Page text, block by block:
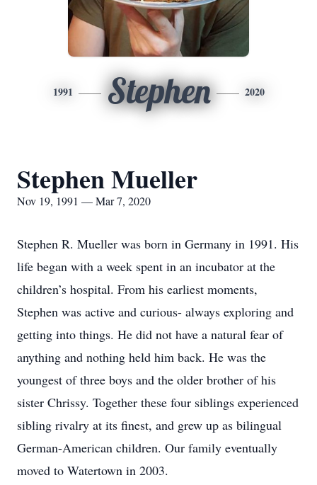
1991 Stephen 2020
Stephen Mueller
Nov 19, 1991 — Mar 7, 2020
Stephen R. Mueller was born in Germany in 1991. His
life began with a week spent in an incubator at the
children’s hospital. From his earliest moments,
Stephen was active and curious- always exploring and
getting into things. He did not have a natural fear of
anything and nothing held him back. He was the
youngest of three boys and the older brother of his
sister Chrissy. Together these four siblings experienced
sibling rivalry at its finest, and grew up as bilingual
German-American children. Our family eventually
moved to Watertown in 2003.